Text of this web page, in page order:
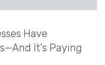
Have
It's Paying